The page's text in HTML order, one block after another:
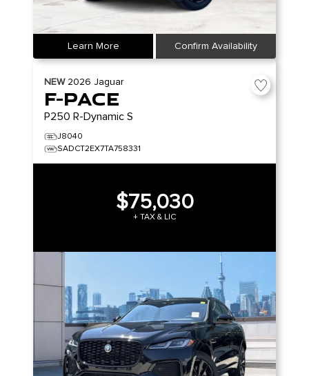
Learn More Confirm Availability
NEW 2026 Jaguar
F-PACE
P250 R-Dynamic S
J8040
SADCT2EX7TA758331
$75,030
+ TAX & LIC